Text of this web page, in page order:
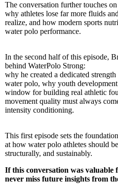
The conversation further touches
why athletes lose far more fluids
realize, and how modern sports
water polo performance.
In the second half of this episode,
behind WaterPolo Strong:
why he created a dedicated
water polo, why youth
window for building real athletic
movement quality must always
intensity conditioning.
This first episode sets the
at how water polo athletes should
structurally, and sustainably.
If this conversation was valuable
never miss future insights from